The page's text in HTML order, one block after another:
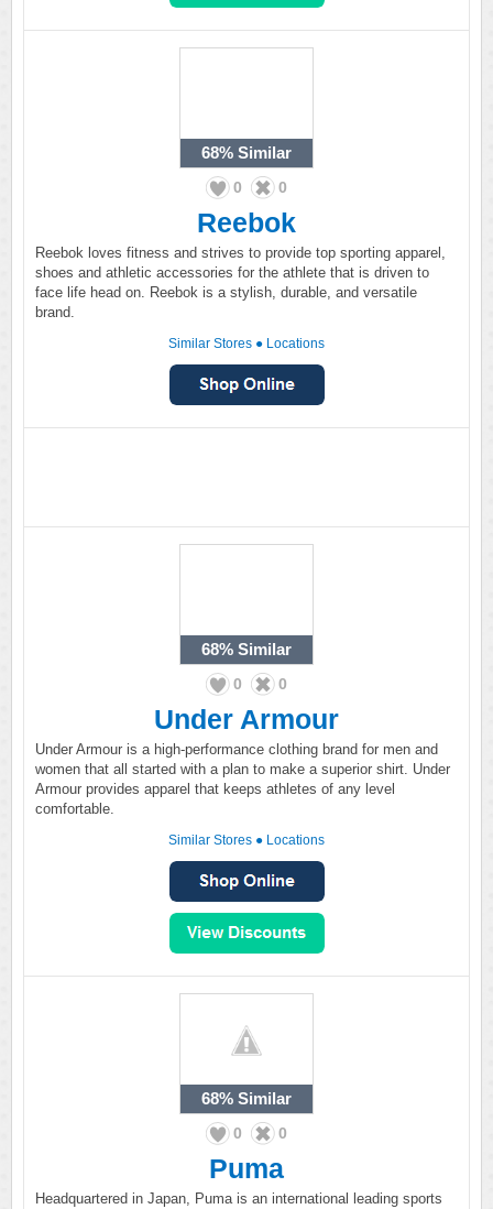
68% Similar
0 0
Reebok
Reebok loves fitness and strives to provide top sporting apparel,
shoes and athletic accessories for the athlete that is driven to
face life head on. Reebok is a stylish, durable, and versatile
brand.
Similar Stores ● Locations
68% Similar
0 0
Under Armour
Under Armour is a high-performance clothing brand for men and
women that all started with a plan to make a superior shirt. Under
Armour provides apparel that keeps athletes of any level
comfortable.
Similar Stores ● Locations
68% Similar
0 0
Puma
Headquartered in Japan, Puma is an international leading sports